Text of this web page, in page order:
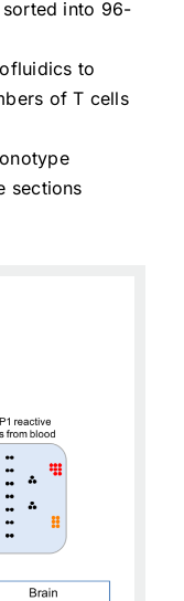
into 96-
to
of T cells
sections